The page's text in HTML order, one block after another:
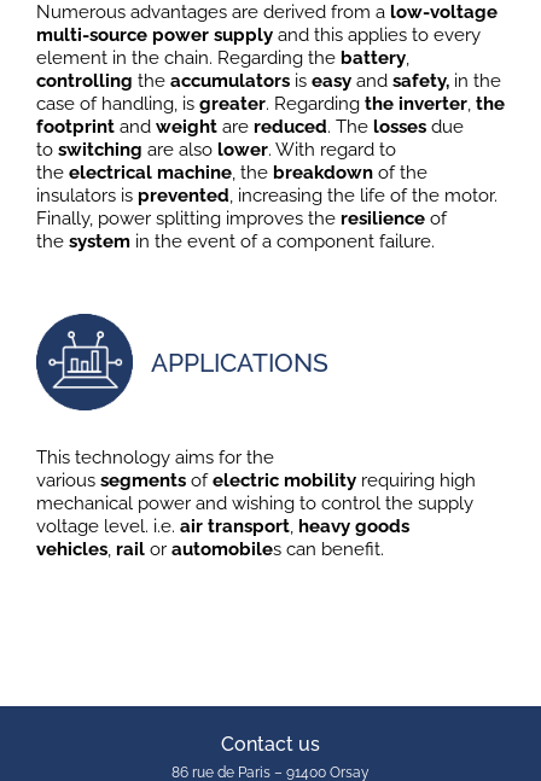
Numerous advantages are derived from a low-voltage
multi-source power supplyand this applies to every
element in the chain. Regarding the battery,
controlling the accumulatorsis easyand safety,in the
case of handling, is greater. Regarding the inverter, the
footprintand weightare reduced. The lossesdue
to switching are also lower. With regard to
the electrical machine, the breakdownof the
insulators is prevented, increasing the life of the motor.
Finally, power splitting improves the resilienceof
the systemin the event of a component failure.
APPLICATIONS
This technology aims for the
various segmentsofelectric mobilityrequiring high
mechanical power and wishing to control the supply
voltage level. i.e. air transport, heavy goods
vehicles, railor automobiles can benefit.
Contact us
86 rue de Paris – 91400 Orsay